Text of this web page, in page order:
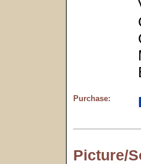
Purchase:
Picture/